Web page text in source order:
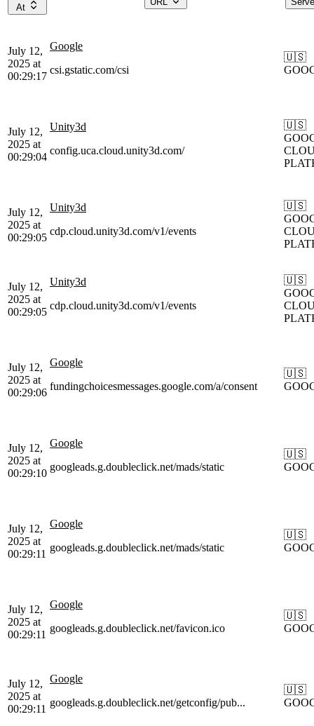
At
July 12,
2025 at
00:29:17
Google
csi.gstatic.com/csi
🇺🇸
July 12,
2025 at
00:29:04
Unity3d
config.uca.cloud.unity3d.com/
🇺🇸
July 12,
2025 at
00:29:05
Unity3d
cdp.cloud.unity3d.com/v1/events
🇺🇸
July 12,
2025 at
00:29:05
Unity3d
cdp.cloud.unity3d.com/v1/events
🇺🇸
July 12,
2025 at
00:29:06
Google
fundingchoicesmessages.google.com/a/consent
🇺🇸
July 12,
2025 at
00:29:10
Google
googleads.g.doubleclick.net/mads/static
🇺🇸
July 12,
2025 at
00:29:11
Google
googleads.g.doubleclick.net/mads/static
🇺🇸
July 12,
2025 at
00:29:11
Google
googleads.g.doubleclick.net/favicon.ico
🇺🇸
July 12,
2025 at
00:29:11
Google
googleads.g.doubleclick.net/getconfig/pub...
🇺🇸